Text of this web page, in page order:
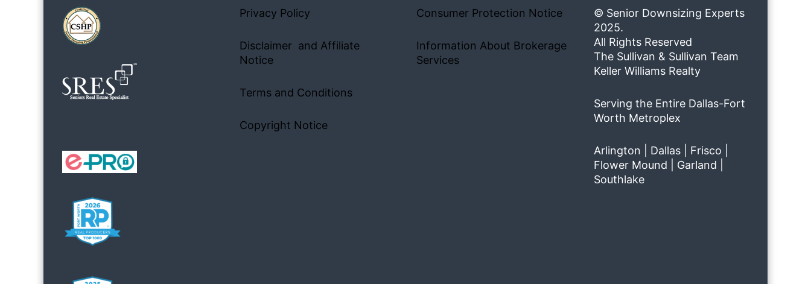
Privacy Policy
Disclaimer and Affiliate
Notice
Terms and Conditions
Copyright Notice
Consumer Protection Notice
Information About Brokerage
Services
© Senior Downsizing Experts
2025.
All Rights Reserved
The Sullivan & Sullivan Team
Keller Williams Realty
Serving the Entire Dallas-Fort
Worth Metroplex
Arlington | Dallas | Frisco |
Flower Mound | Garland |
Southlake